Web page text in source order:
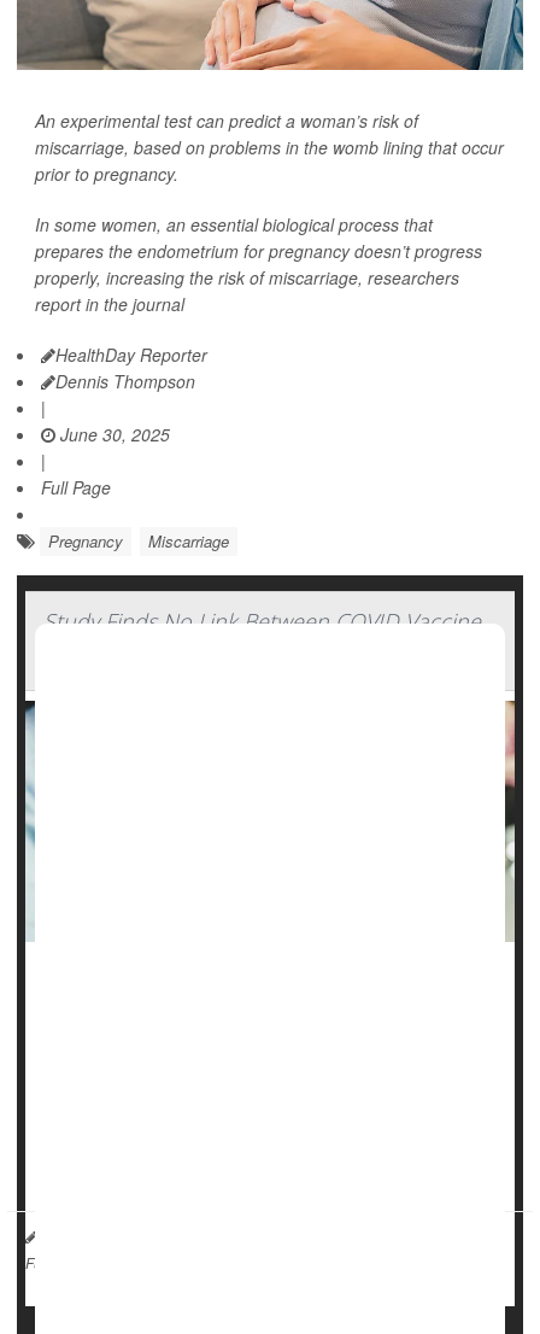
An experimental test can predict a woman’s risk of
miscarriage, based on problems in the womb lining that occur
prior to pregnancy.
In some women, an essential biological process that
prepares the endometrium for pregnancy doesn’t progress
properly, increasing the risk of miscarriage, researchers
report in the journal
HealthDay Reporter
Dennis Thompson
|
June 30, 2025
|
Full Page
Pregnancy Miscarriage
Study Finds No Link Between COVID Vaccine
Full Page